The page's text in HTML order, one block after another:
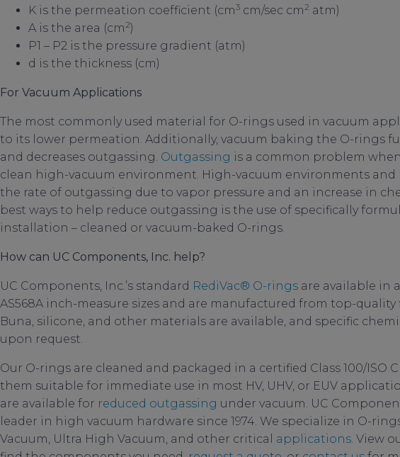
K is the permeation coefficient (cm3 cm/sec cm 2 atm)
A is the area (cm 2)
P1 – P2 is the pressure gradient (atm)
d is the thickness (cm)
For Vacuum Applications
The most commonly used material for O-rings used in vacuum
to its lower permeation. Additionally, vacuum baking the O-rings
and decreases outgassing. Outgassing is a common problem
clean high-vacuum environment. High-vacuum environments
the rate of outgassing due to vapor pressure and an increase in
best ways to help reduce outgassing is the use of specifically
installation – cleaned or vacuum-baked O-rings.
How can UC Components, Inc. help?
UC Components, Inc.’s standard RediVac® O-rings are available in
AS568A inch-measure sizes and are manufactured from top-
Buna, silicone, and other materials are available, and specific
upon request.
Our O-rings are cleaned and packaged in a certified Class 100/ISO
them suitable for immediate use in most HV, UHV, or EUV
are available for reduced outgassing under vacuum. UC
leader in high vacuum hardware since 1974. We specialize in O-
Vacuum, Ultra High Vacuum, and other critical applications. View